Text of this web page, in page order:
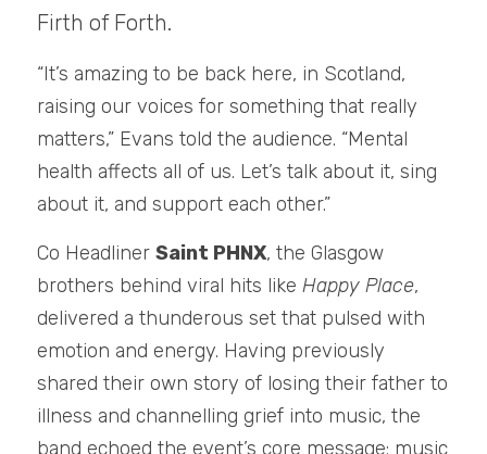
Firth of Forth.
“It’s amazing to be back here, in Scotland,
raising our voices for something that really
matters,” Evans told the audience. “Mental
health affects all of us. Let’s talk about it, sing
about it, and support each other.”
Co Headliner Saint PHNX, the Glasgow
brothers behind viral hits like Happy Place,
delivered a thunderous set that pulsed with
emotion and energy. Having previously
shared their own story of losing their father to
illness and channelling grief into music, the
band echoed the event’s core message: music